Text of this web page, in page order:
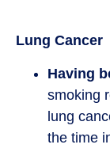
Lung Cancer
Having
smoking
lung
the time